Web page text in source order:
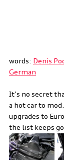
words: Denis
German
It’s no secret
a hot car to
upgrades to
the list keeps